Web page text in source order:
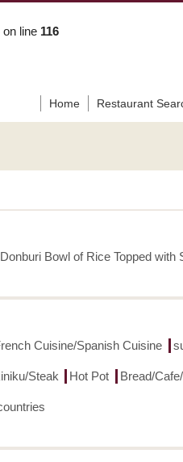
on line 116
Home Restaurant
Donburi Bowl of Rice Topped with
Cuisine/Spanish Cuisine
Steak Hot Pot Bread/